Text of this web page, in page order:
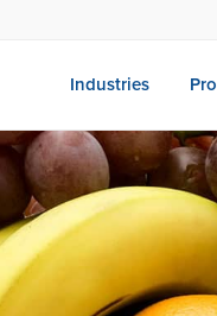
Industries